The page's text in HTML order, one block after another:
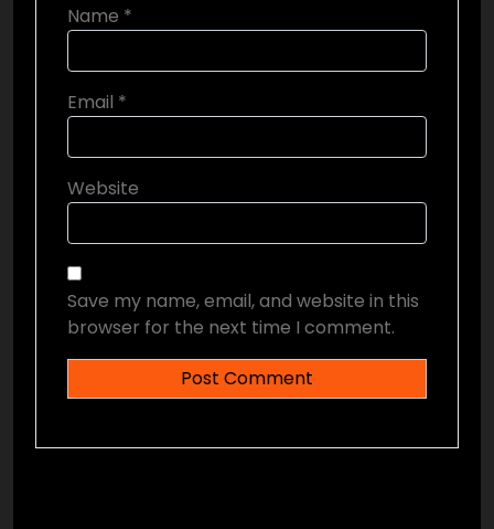
Name *
Email *
Website
Save my name, email, and website in this
browser for the next time I comment.